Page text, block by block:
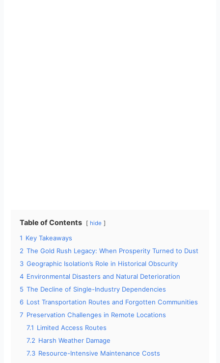
Table of Contents hide
1 Key Takeaways
2 The Gold Rush Legacy: When Prosperity Turned to Dust
3 Geographic Isolation’s Role in Historical Obscurity
4 Environmental Disasters and Natural Deterioration
5 The Decline of Single-Industry Dependencies
6 Lost Transportation Routes and Forgotten Communities
7 Preservation Challenges in Remote Locations
7.1 Limited Access Routes
7.2 Harsh Weather Damage
7.3 Resource-Intensive Maintenance Costs